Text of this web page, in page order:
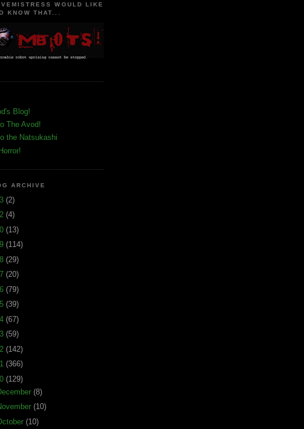
WOULD LIKE
KNOW THAT...
Blog!
The Avod!
the Natsukashi
ARCHIVE
(2)
(4)
(13)
(114)
(29)
(20)
(79)
(39)
(67)
(59)
(142)
(366)
(129)
(8)
(10)
(10)